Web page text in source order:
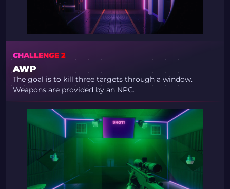
CHALLENGE 2
AWP
The goal is to kill three targets through a window.
Weapons are provided by an NPC.